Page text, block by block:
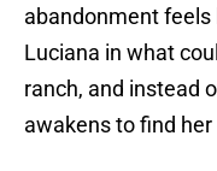
abandonment feels
Luciana in what
ranch, and instead
awakens to find her